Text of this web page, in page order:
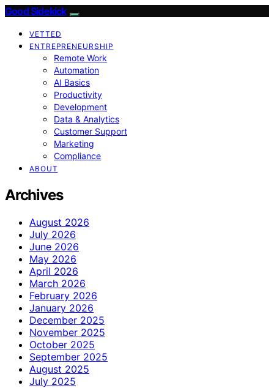
Good Sidekick
VETTED
ENTREPRENEURSHIP
Remote Work
Automation
AI Basics
Productivity
Development
Data & Analytics
Customer Support
Marketing
Compliance
ABOUT
Archives
August 2026
July 2026
June 2026
May 2026
April 2026
March 2026
February 2026
January 2026
December 2025
November 2025
October 2025
September 2025
August 2025
July 2025